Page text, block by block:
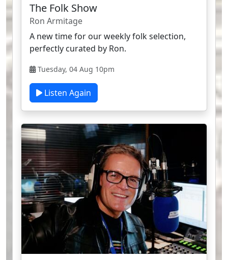
The Folk Show
Ron Armitage
A new time for our weekly folk selection,
perfectly curated by Ron.
Tuesday, 04 Aug 10pm
Listen Again